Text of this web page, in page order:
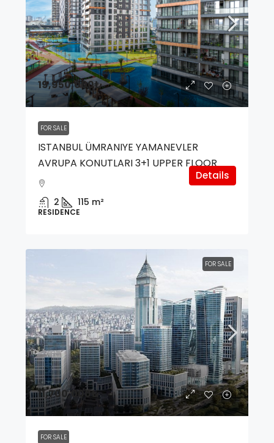
19,950,000₺
FOR SALE
ISTANBUL ÜMRANIYE YAMANEVLER
AVRUPA KONUTLARI 3+1 UPPER FLOOR
2 115 m²
RESIDENCE
Details
FOR SALE
11,700,000₺
FOR SALE